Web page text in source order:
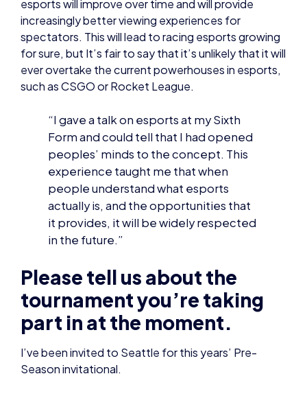
such as CSGO or Rocket League.
“I gave a talk on esports at my Sixth
Form and could tell that I had opened
peoples’ minds to the concept. This
experience taught me that when
actually is, and the opportunities that
it provides, it will be widely respected
in the future.”
Please tell us about the
tournament you’re taking
part in at the moment.
I’ve been invited to Seattle for this years’ Pre-
Season invitational.
My team, F4H Motorsport, was invited to compete
selected as one of the three drivers to represent
us.